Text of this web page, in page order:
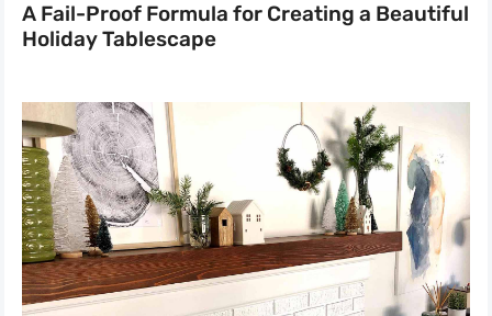
A Fail-Proof Formula for Creating a Beautiful
Holiday Tablescape